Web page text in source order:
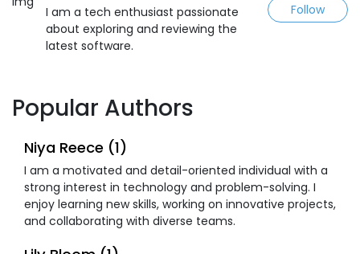
I am a tech enthusiast passionate
about exploring and reviewing the
latest software.
Follow
Popular Authors
Niya Reece (1)
I am a motivated and detail-oriented individual with a
strong interest in technology and problem-solving. I
enjoy learning new skills, working on innovative projects,
and collaborating with diverse teams.